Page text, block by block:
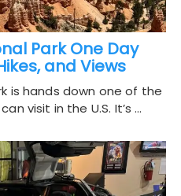
Park One Day
and Views
is hands down one of the
visit in the U.S. It’s …